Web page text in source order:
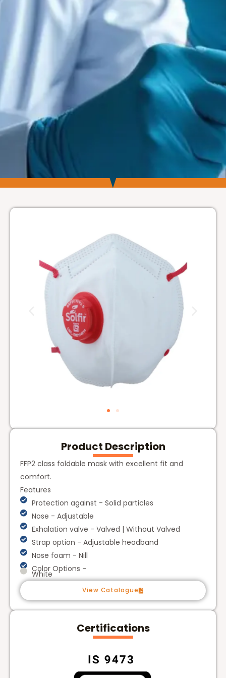
Product Description
FFP2 class foldable mask with excellent fit and
comfort.
Features
Protection against - Solid particles
Nose - Adjustable
Exhalation valve - Valved | Without Valved
Strap option - Adjustable headband
Nose foam - Nill
Color Options -
White
View Catalogue
Certifications